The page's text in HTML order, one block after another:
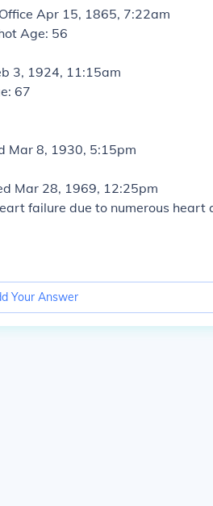
Apr 15, 1865, 7:22am
Age: 56
3, 1924, 11:15am
67
Mar 8, 1930, 5:15pm
Mar 28, 1969, 12:25pm
failure due to numerous heart
Your Answer